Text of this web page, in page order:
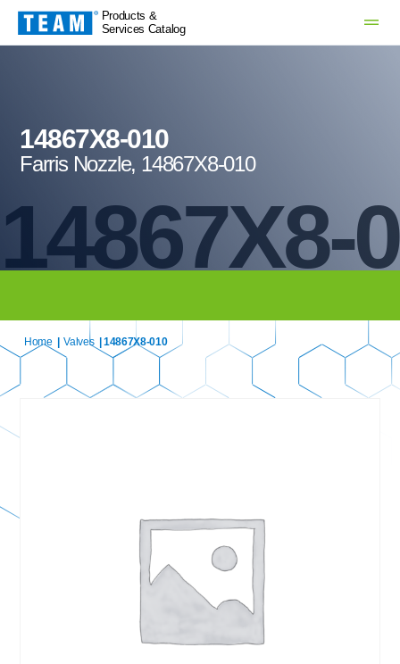
Products &
Services Catalog
14867X8-
14867X8-010
Farris Nozzle, 14867X8-010
Home Valves | 14867X8-010